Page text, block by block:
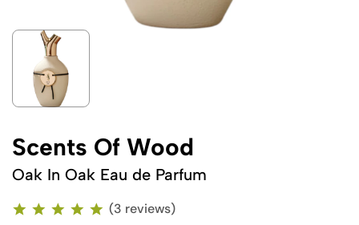
Scents Of Wood
Oak In Oak Eau de Parfum
(3 reviews)